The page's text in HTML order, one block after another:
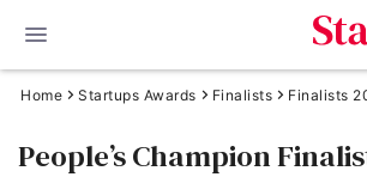
Home Startups Awards Finalists Finalists
People’s Champion